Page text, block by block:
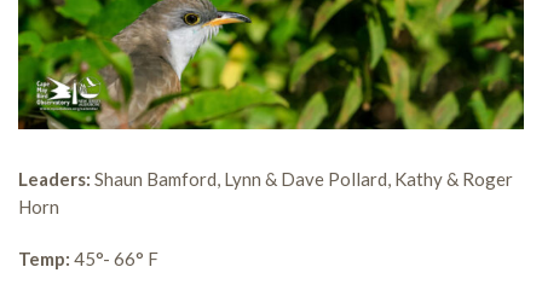
Leaders: Shaun Bamford, Lynn & Dave Pollard, Kathy & Roger
Horn
Temp: 45°- 66° F